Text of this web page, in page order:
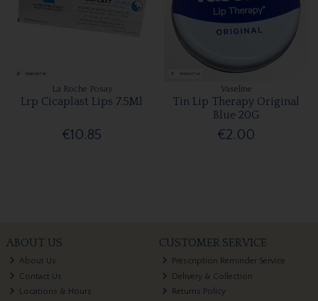
La Roche Posay
Lrp Cicaplast Lips 7.5Ml
€10.85
Vaseline
Tin Lip Therapy Original
Blue 20G
€2.00
ABOUT US
About Us
Contact Us
Locations & Hours
CUSTOMER SERVICE
Prescription Reminder Service
Delivery & Collection
Returns Policy